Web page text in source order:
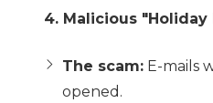
4. Malicious
The scam: E-mails
opened.